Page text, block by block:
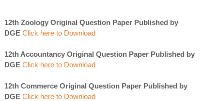
12th Zoology Original Question Paper Published by
DGE Click here to Download
12th Accountancy Original Question Paper Published by
DGE Click here to Download
12th Commerce Original Question Paper Published by
DGE Click here to Download